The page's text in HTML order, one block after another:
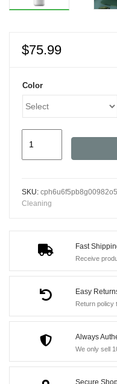
Fast
Receive
Easy
Return policy
Always
We only sell
Secure
$75.99
Color
Cleaner
13000Pa
High
Power
quantity
SKU:
Cleaning